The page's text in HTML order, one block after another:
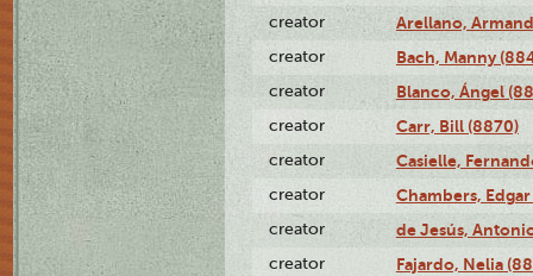
creator Arellano,
creator Bach, Manny
creator Blanco, Ángel
creator Carr, Bill (8870)
creator Casielle,
creator Chambers,
creator de Jesús,
creator Fajardo, Nelia